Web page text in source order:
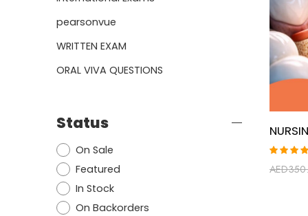
5.00
AED
pearsonvue
WRITTEN EXAM
ORAL VIVA QUESTIONS
Status
On Sale
Featured
In Stock
On Backorders